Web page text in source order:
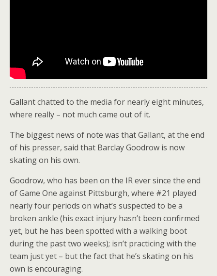
Gallant chatted to the media for nearly eight minutes,
where really – not much came out of it.
The biggest news of note was that Gallant, at the end
of his presser, said that Barclay Goodrow is now
skating on his own.
Goodrow, who has been on the IR ever since the end
of Game One against Pittsburgh, where #21 played
nearly four periods on what’s suspected to be a
broken ankle (his exact injury hasn’t been confirmed
yet, but he has been spotted with a walking boot
during the past two weeks); isn’t practicing with the
team just yet – but the fact that he’s skating on his
own is encouraging.